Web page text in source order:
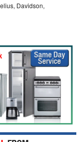
Davidson,